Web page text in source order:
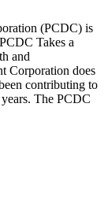
(PCDC) is
Takes a
and
Corporation does
contributing to
The PCDC